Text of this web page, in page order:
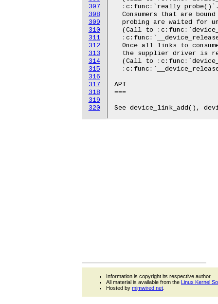
307
308
309
310
311
312
313
314
315
316
317
318
319
320
Information is copyright its respective author.
All material is available from the Linux Kernel
Hosted by mjmwired.net